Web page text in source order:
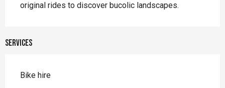
original rides to discover bucolic landscapes.
Services
Bike hire